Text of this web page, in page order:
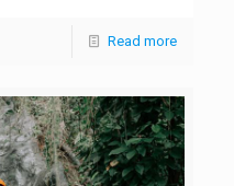
Read more